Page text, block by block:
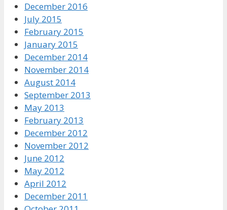
December 2016
July 2015
February 2015
January 2015
December 2014
November 2014
August 2014
September 2013
May 2013
February 2013
December 2012
November 2012
June 2012
May 2012
April 2012
December 2011